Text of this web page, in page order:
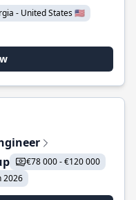
- United States 🇺🇸
€78 000 - €120 000
2026